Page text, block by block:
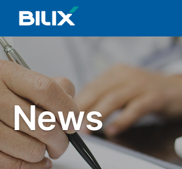
Navigation